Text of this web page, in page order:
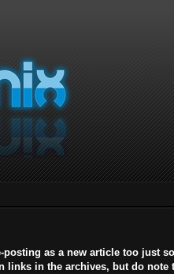
as a new article too just
links in the archives, but do note